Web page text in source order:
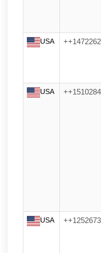
USA
USA
USA